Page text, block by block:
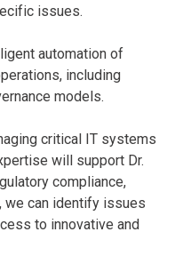
issues.
automation of
including
models.
critical IT systems
will support Dr.
compliance,
we can identify issues
to innovative and